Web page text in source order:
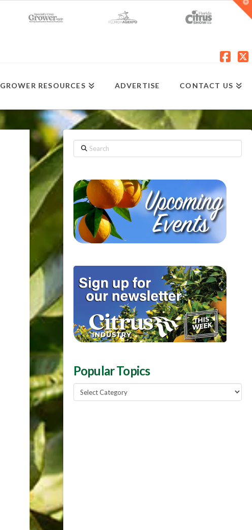
GROWER RESOURCES ADVERTISE CONTACT US
Search
Popular Topics
Popular
Topics